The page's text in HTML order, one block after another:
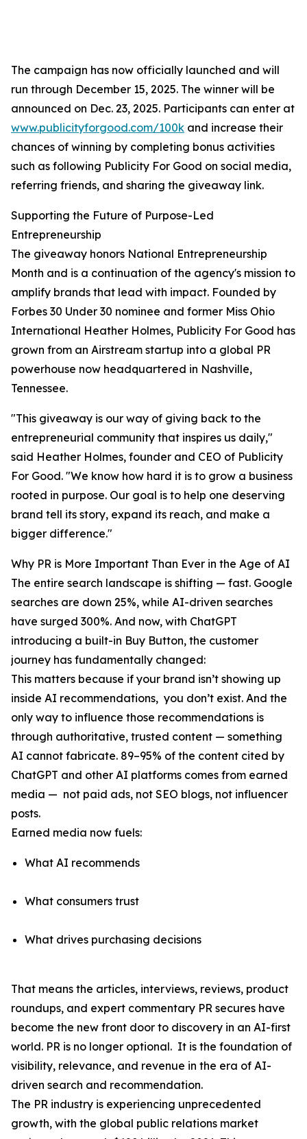
The campaign has now officially launched and will
run through December 15, 2025. The winner will be
announced on Dec. 23, 2025. Participants can enter at
www.publicityforgood.com/100k and increase their
chances of winning by completing bonus activities
such as following Publicity For Good on social media,
referring friends, and sharing the giveaway link.
Supporting the Future of Purpose-Led
Entrepreneurship
The giveaway honors National Entrepreneurship
Month and is a continuation of the agency's mission to
amplify brands that lead with impact. Founded by
Forbes 30 Under 30 nominee and former Miss Ohio
International Heather Holmes, Publicity For Good has
grown from an Airstream startup into a global PR
powerhouse now headquartered in Nashville,
Tennessee.
"This giveaway is our way of giving back to the
entrepreneurial community that inspires us daily,"
said Heather Holmes, founder and CEO of Publicity
For Good. "We know how hard it is to grow a business
rooted in purpose. Our goal is to help one deserving
brand tell its story, expand its reach, and make a
bigger difference."
Why PR is More Important Than Ever in the Age of AI
The entire search landscape is shifting — fast. Google
searches are down 25%, while AI-driven searches
have surged 300%. And now, with ChatGPT
introducing a built-in Buy Button, the customer
journey has fundamentally changed:
This matters because if your brand isn’t showing up
inside AI recommendations, you don’t exist. And the
only way to influence those recommendations is
through authoritative, trusted content — something
AI cannot fabricate. 89–95% of the content cited by
ChatGPT and other AI platforms comes from earned
media — not paid ads, not SEO blogs, not influencer
posts.
Earned media now fuels:
What AI recommends
What consumers trust
What drives purchasing decisions
That means the articles, interviews, reviews, product
roundups, and expert commentary PR secures have
become the new front door to discovery in an AI-first
world. PR is no longer optional. It is the foundation of
visibility, relevance, and revenue in the era of AI-
driven search and recommendation.
The PR industry is experiencing unprecedented
growth, with the global public relations market